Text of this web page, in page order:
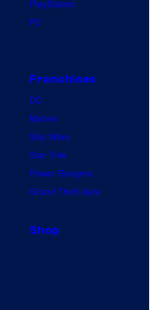
PlayStation
PC
Franchises
DC
Marvel
Star Wars
Star Trek
Power Rangers
Grand Theft Auto
Shop